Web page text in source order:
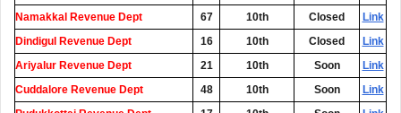
Namakkal Revenue Dept
67 10th Closed
Link
Dindigul Revenue Dept
16 10th Closed
Link
Ariyalur Revenue Dept
21 10th Soon
Link
Cuddalore Revenue Dept
48 10th Soon
Link